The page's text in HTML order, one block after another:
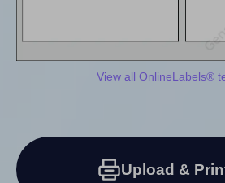
View all OnlineLabels®
Upload &